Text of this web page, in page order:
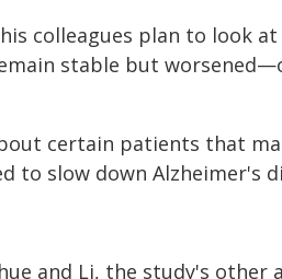
his colleagues plan to look
stable but
certain patients that
to slow down Alzheimer's
and Li, the study's other